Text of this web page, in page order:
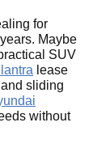
for
Maybe
SUV
lease
sliding
without